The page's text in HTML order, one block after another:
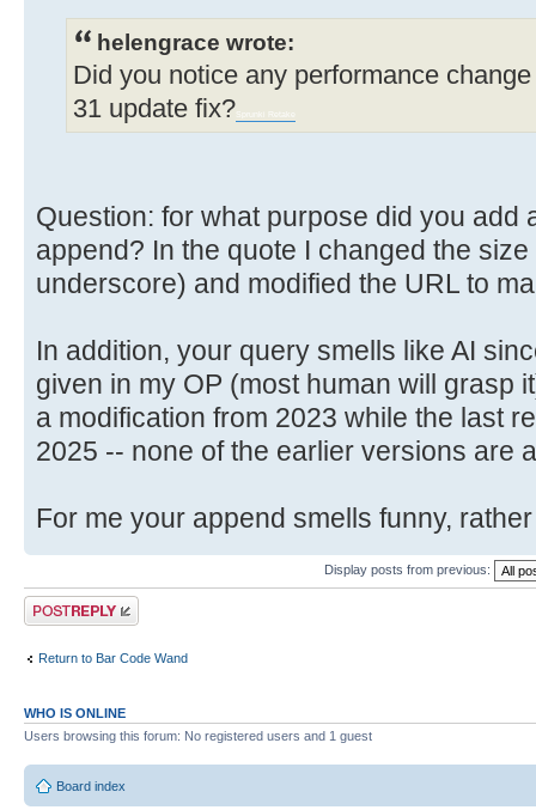
helengrace wrote:
Did you notice any performance
31 update fix?
Question: for what purpose did you add
append? In the quote I changed the
underscore) and modified the URL to
In addition, your query smells like AI
given in my OP (most human will grasp
a modification from 2023 while the last
2025 -- none of the earlier versions are
For me your append smells funny,
Display posts from previous:
Post a reply
Return to Bar Code Wand
WHO IS ONLINE
Users browsing this forum: No registered users and 1 guest
Board index